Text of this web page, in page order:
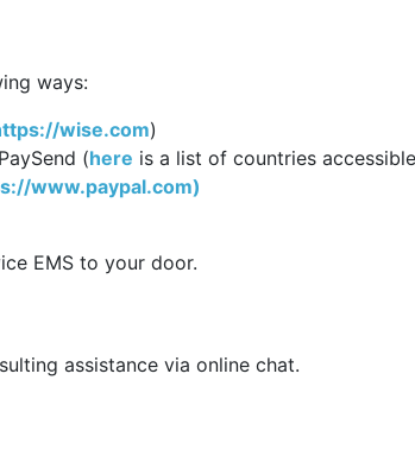
ways:
wise.com)
(here is a list of countries
www.paypal.com)
EMS to your door.
assistance via online chat.